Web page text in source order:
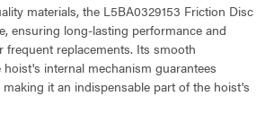
materials, the L5BA0329153 Friction Disc
ensuring long-lasting performance and
frequent replacements. Its smooth
internal mechanism guarantees
it an indispensable part of the hoist's